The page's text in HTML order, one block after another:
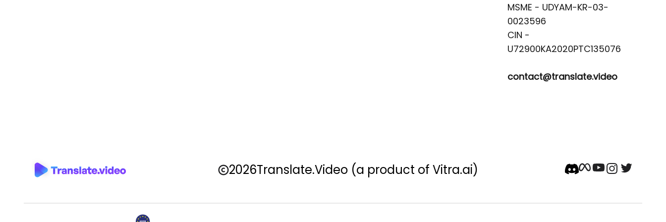
MSME - UDYAM-KR-03-
0023596
CIN -
contact@translate.video
2026Translate.Video (a product of Vitra.ai)